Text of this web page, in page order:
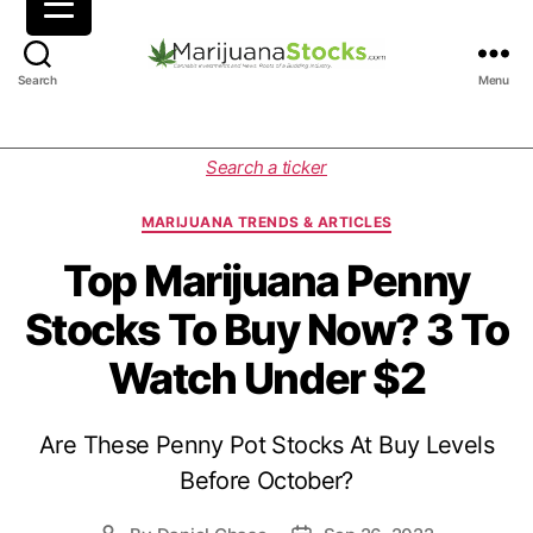
Search
i
j
u
a
a
S
t
o
c
s
|
C
Menu
Search a ticker
C
t
e
o
r
i
e
s
MARIJUANA TRENDS & ARTICLES
Top Marijuana Penny
Stocks To Buy Now? 3 To
Watch Under $2
Are These Penny Pot Stocks At Buy Levels
Before October?